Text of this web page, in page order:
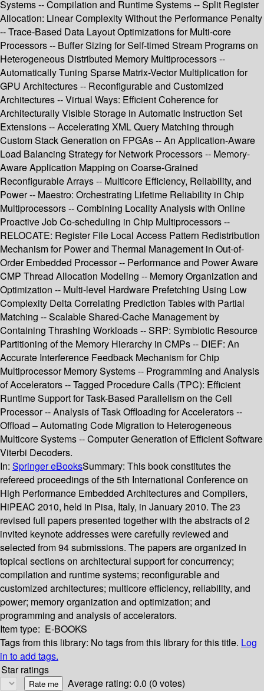
Systems -- Compilation and Runtime Systems -- Split Register
Allocation: Linear Complexity Without the Performance Penalty
-- Trace-Based Data Layout Optimizations for Multi-core
Processors -- Buffer Sizing for Self-timed Stream Programs on
Heterogeneous Distributed Memory Multiprocessors --
Automatically Tuning Sparse Matrix-Vector Multiplication for
GPU Architectures -- Reconfigurable and Customized
Architectures -- Virtual Ways: Efficient Coherence for
Architecturally Visible Storage in Automatic Instruction Set
Extensions -- Accelerating XML Query Matching through
Custom Stack Generation on FPGAs -- An Application-Aware
Load Balancing Strategy for Network Processors -- Memory-
Aware Application Mapping on Coarse-Grained
Reconfigurable Arrays -- Multicore Efficiency, Reliability, and
Power -- Maestro: Orchestrating Lifetime Reliability in Chip
Multiprocessors -- Combining Locality Analysis with Online
Proactive Job Co-scheduling in Chip Multiprocessors --
RELOCATE: Register File Local Access Pattern Redistribution
Mechanism for Power and Thermal Management in Out-of-
Order Embedded Processor -- Performance and Power Aware
CMP Thread Allocation Modeling -- Memory Organization and
Optimization -- Multi-level Hardware Prefetching Using Low
Complexity Delta Correlating Prediction Tables with Partial
Matching -- Scalable Shared-Cache Management by
Containing Thrashing Workloads -- SRP: Symbiotic Resource
Partitioning of the Memory Hierarchy in CMPs -- DIEF: An
Accurate Interference Feedback Mechanism for Chip
Multiprocessor Memory Systems -- Programming and Analysis
of Accelerators -- Tagged Procedure Calls (TPC): Efficient
Runtime Support for Task-Based Parallelism on the Cell
Processor -- Analysis of Task Offloading for Accelerators --
Offload – Automating Code Migration to Heterogeneous
Multicore Systems -- Computer Generation of Efficient Software
Viterbi Decoders.
In: Springer eBooksSummary: This book constitutes the
refereed proceedings of the 5th International Conference on
High Performance Embedded Architectures and Compilers,
HiPEAC 2010, held in Pisa, Italy, in January 2010. The 23
revised full papers presented together with the abstracts of 2
invited keynote addresses were carefully reviewed and
selected from 94 submissions. The papers are organized in
topical sections on architectural support for concurrency;
compilation and runtime systems; reconfigurable and
customized architectures; multicore efficiency, reliability, and
power; memory organization and optimization; and
programming and analysis of accelerators.
Item type: E-BOOKS
Tags from this library: No tags from this library for this title. Log
in to add tags.
Star ratings
Average rating: 0.0 (0 votes)